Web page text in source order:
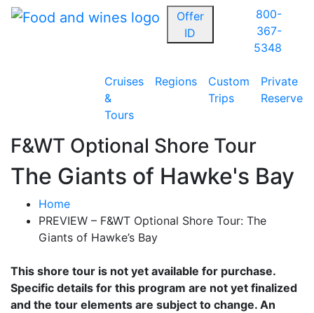
Offer
ID
800-
367-
5348
Cruises
&
Tours
Regions
Custom
Trips
Private
Reserve
F&WT Optional Shore Tour
The Giants of Hawke's Bay
Home
PREVIEW – F&WT Optional Shore Tour: The
Giants of Hawke’s Bay
This shore tour is not yet available for purchase.
Specific details for this program are not yet finalized
and the tour elements are subject to change. An